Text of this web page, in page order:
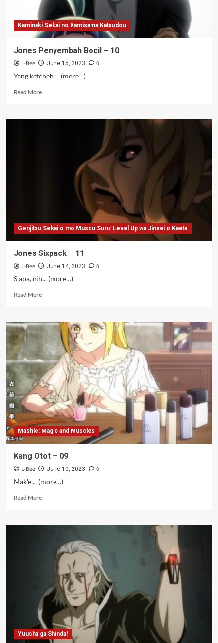
Kaminaki Sekai no Kamisama Katsudou
Jones Penyembah Bocil – 10
L-Bee June 15, 2023
0
Yang ketcheh ... (more…)
Read MoreRead
Jones
Genjitsu Sekai o mo Musou Suru: Level Up wa Jinsei o Kaeta
Jones Sixpack – 11
L-Bee June 14, 2023
0
SIapa, nih... (more…)
Read MoreRead
Jones
Sixpack
Mashle: Magic and Muscles
Kang Otot – 09
L-Bee June 10, 2023
0
Mak'e ... (more…)
Read MoreRead
Kang
Yuusha ga Shinda!